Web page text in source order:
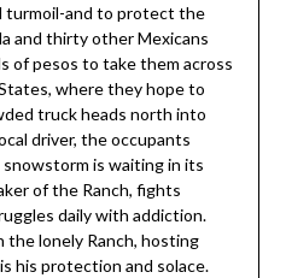
turmoil-and to protect the
and thirty other Mexicans
of pesos to take them across
where they hope to
truck heads north into
driver, the occupants
is waiting in its
of the Ranch, fights
daily with addiction.
lonely Ranch, hosting
his protection and solace.